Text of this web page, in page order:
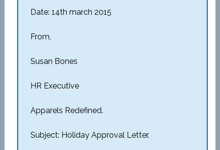
Date: 14th march 2015
From,
Susan Bones
HR Executive
Apparels Redefined.
Subject: Holiday Approval Letter.